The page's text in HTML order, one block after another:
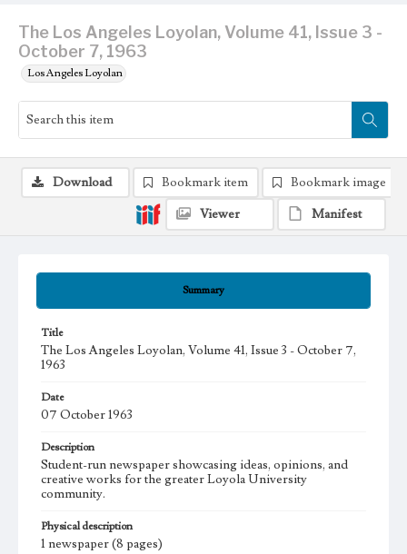
The Los Angeles Loyolan, Volume 41, Issue 3 -
October 7, 1963
Los Angeles Loyolan
Summary
Title
The Los Angeles Loyolan, Volume 41, Issue 3 - October 7,
1963
Date
07 October 1963
Description
Student-run newspaper showcasing ideas, opinions, and
creative works for the greater Loyola University
community.
Physical description
1 newspaper (8 pages)
Download Bookmark item
Bookmark image
Viewer
Manifest